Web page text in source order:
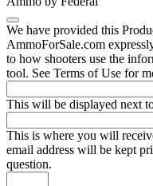
We have provided this
AmmoForSale.com
to how shooters use the
tool. See Terms of Use for
This will be displayed next
This is where you will
email address will be kept
question.